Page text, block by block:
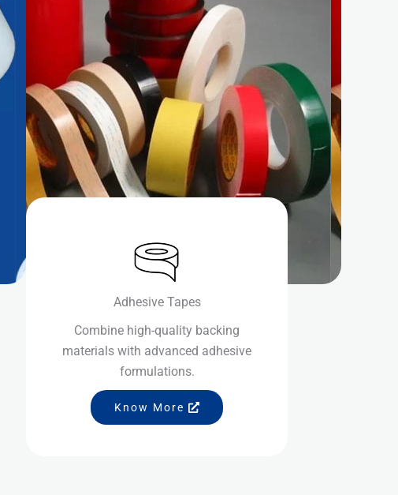
Adhesive Tapes
Combine high-quality backing
materials with advanced adhesive
formulations.
Know More